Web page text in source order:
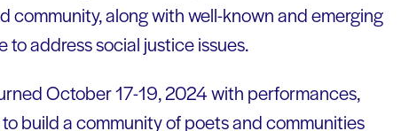
along with well-known and emerging
address social justice issues.
October 17-19, 2024 with performances,
build a community of poets and communities